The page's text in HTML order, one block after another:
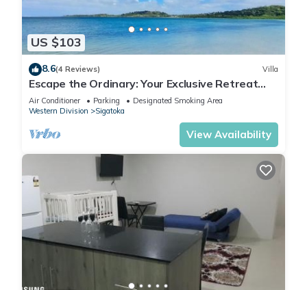
US $103
8.6(4 Reviews) Villa
Escape the Ordinary: Your Exclusive Retreat
Awaits
Air Conditioner Parking
Designated Smoking Area
Western Division
Sigatoka
View Availability